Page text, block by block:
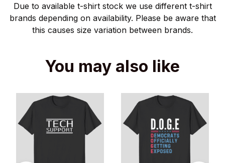
Due to available t-shirt stock we use different t-shirt
brands depending on availability. Please be aware that
this causes size variation between brands.
You may also like